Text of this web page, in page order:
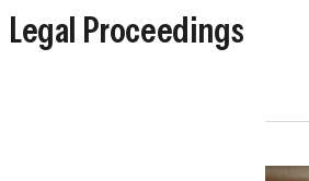
Legal Proceedings